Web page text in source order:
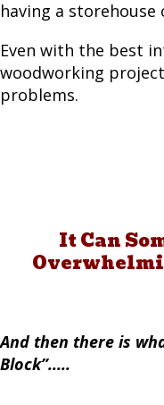
having a storehouse
Even with the best
woodworking
problems.
It Can
And then there is
Block”.....